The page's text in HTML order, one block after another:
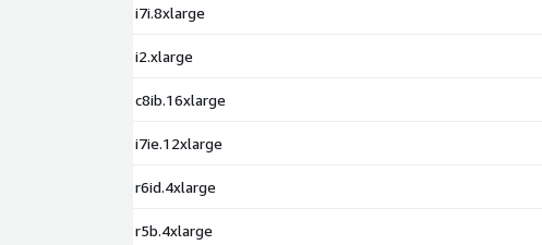
i7i.8xlarge
i2.xlarge
c8ib.16xlarge
i7ie.12xlarge
r6id.4xlarge
r5b.4xlarge